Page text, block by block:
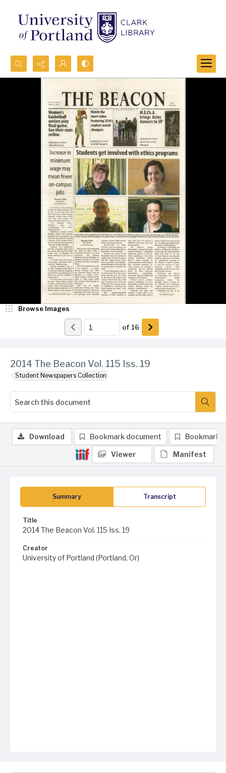
Search...
2014 The Beacon Vol. 115 Iss. 19
Student Newspapers Collection
Browse Images
of 16
Summary Transcript
Title
2014 The Beacon Vol. 115 Iss. 19
Creator
University of Portland (Portland, Or)
Download Bookmark document Bookmark
Viewer Manifest